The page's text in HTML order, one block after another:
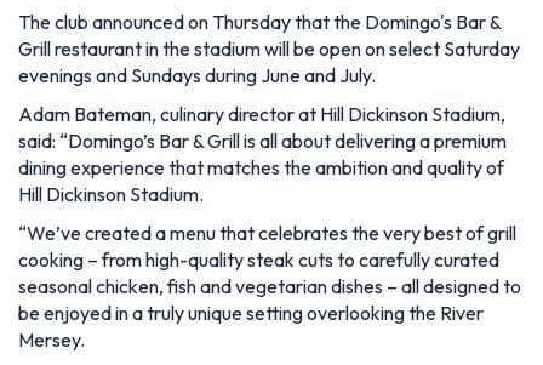
The club announced on Thursday that the Domingo's Bar &
Grill restaurant in the stadium will be open on select Saturday
evenings and Sundays during June and July.
Adam Bateman, culinary director at Hill Dickinson Stadium,
said: “Domingo’s Bar & Grill is all about delivering a premium
dining experience that matches the ambition and quality of
Hill Dickinson Stadium.
“We’ve created a menu that celebrates the very best of grill
cooking – from high-quality steak cuts to carefully curated
seasonal chicken, fish and vegetarian dishes – all designed to
be enjoyed in a truly unique setting overlooking the River
Mersey.